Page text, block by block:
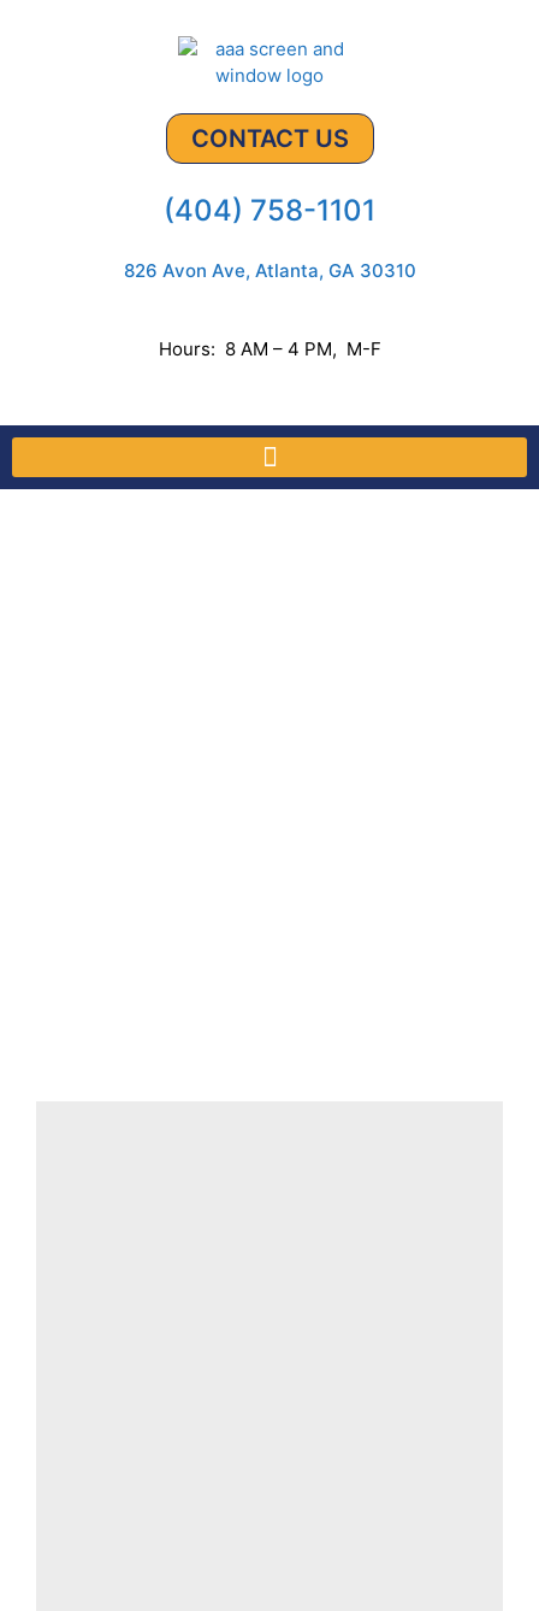
CONTACT US
(404) 758-1101
826 Avon Ave, Atlanta, GA 30310
Hours: 8 AM – 4 PM, M-F